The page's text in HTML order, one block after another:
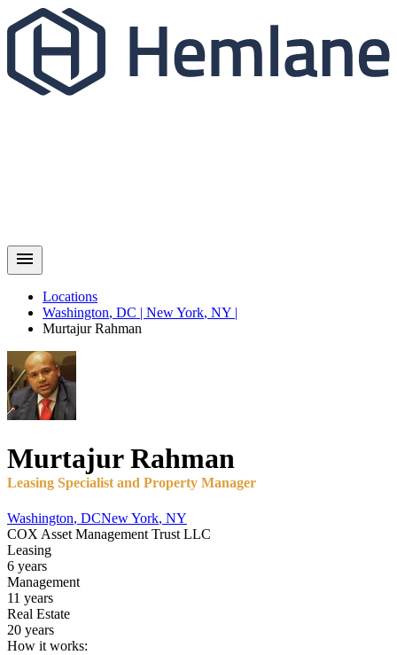
Locations
Washington, DC | New York, NY |
Murtajur Rahman
Murtajur Rahman
Leasing Specialist and Property Manager
Washington, DCNew York, NY
COX Asset Management Trust LLC
Leasing
6 years
Management
11 years
Real Estate
20 years
How it works: